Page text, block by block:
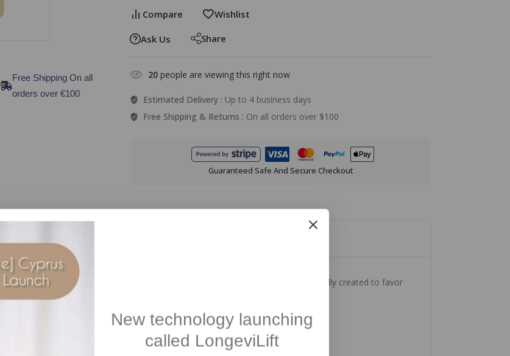
Free Shipping On all
orders over €100
Compare Wishlist
Ask Us Share
20 people are viewing this right now
Estimated Delivery : Up to 4 business days
Free Shipping & Returns : On all orders over $100
Guaranteed Safe And Secure Checkout
blend that includes essential oils of Cedarwood and Sweet Orange, intentionally created to favor
bedtime.
New technology launching
called LongeviLift